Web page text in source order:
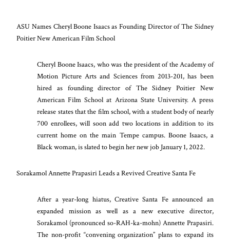
ASU Names Cheryl Boone Isaacs as Founding Director of The Sidney
Poitier New American Film School
Cheryl Boone Isaacs, who was the president of the Academy of
Motion Picture Arts and Sciences from 2013-201, has been
hired as founding director of The Sidney Poitier New
American Film School at Arizona State University. A press
release states that the film school, with a student body of nearly
700 enrollees, will soon add two locations in addition to its
current home on the main Tempe campus. Boone Isaacs, a
Black woman, is slated to begin her new job January 1, 2022.
Sorakamol Annette Prapasiri Leads a Revived Creative Santa Fe
After a year-long hiatus, Creative Santa Fe announced an
expanded mission as well as a new executive director,
Sorakamol (pronounced so-RAH-ka-mohn) Annette Prapasiri.
The non-profit “convening organization” plans to expand its